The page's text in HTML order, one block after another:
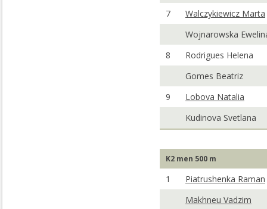
7
Walczykiewicz Marta
Wojnarowska
8
Rodrigues Helena
Gomes Beatriz
9
Lobova Natalia
Kudinova Svetlana
K2 men 500 m
1
Piatrushenka Raman
Makhneu Vadzim